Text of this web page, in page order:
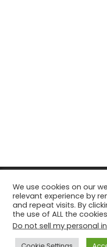
© Copyright 2026, All Rights
& Managed
Facebook
X
We use cookies on our
relevant experience by
and repeat visits. By
the use of ALL the
Do not sell my personal